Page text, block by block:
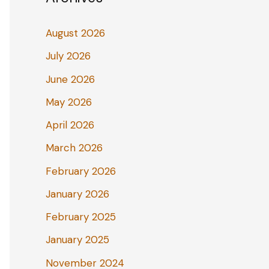
August 2026
July 2026
June 2026
May 2026
April 2026
March 2026
February 2026
January 2026
February 2025
January 2025
November 2024